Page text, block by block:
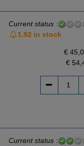
Current status:
1.92 in stock
€
€
Current status: